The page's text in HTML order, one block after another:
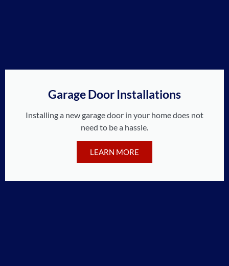
Garage Door Installations
Installing a new garage door in your home does not
need to be a hassle.
LEARN MORE